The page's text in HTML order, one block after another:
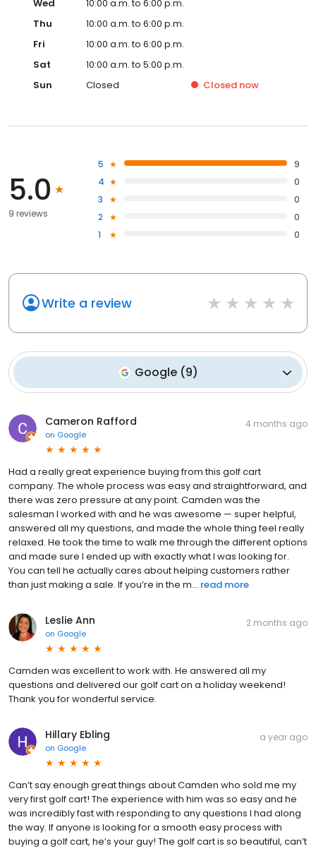
Wed
10:00 a.m. to 6:00 p.m.
Thu
10:00 a.m. to 6:00 p.m.
Fri
10:00 a.m. to 6:00 p.m.
Sat
10:00 a.m. to 5:00 p.m.
Sun
Closed Closed now
5.0
9 reviews
5
9
4
0
3
0
2
0
1
0
Write a review
Google (9)
Cameron Rafford
on Google
4 months ago
Had a really great experience buying from this golf cart
company. The whole process was easy and straightforward, and
there was zero pressure at any point. Camden was the
salesman I worked with and he was awesome — super helpful,
answered all my questions, and made the whole thing feel really
relaxed. He took the time to walk me through the different options
and made sure I ended up with exactly what I was looking for.
You can tell he actually cares about helping customers rather
than just making a sale. If you’re in the m... read more
Leslie Ann
on Google
2 months ago
Camden was excellent to work with. He answered all my
questions and delivered our golf cart on a holiday weekend!
Thank you for wonderful service.
Hillary Ebling
on Google
a year ago
Can’t say enough great things about Camden who sold me my
very first golf cart! The experience with him was so easy and he
was incredibly fast with responding to any questions I had along
the way. If anyone is looking for a smooth easy process with
buying a golf cart, he’s your guy! The golf cart is so beautiful, can’t